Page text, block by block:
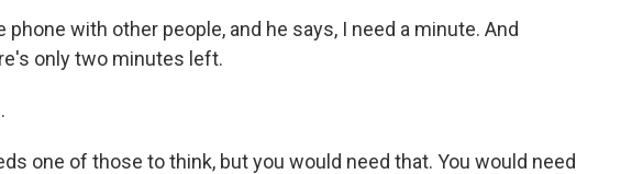
phone with other people, and he says, I need a minute. And
only two minutes left.
one of those to think, but you would need that. You would need